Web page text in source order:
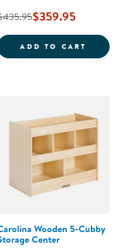
TODDLER STURDY
$359.95
ADD TO CART
Wooden 5-Cubby
Center